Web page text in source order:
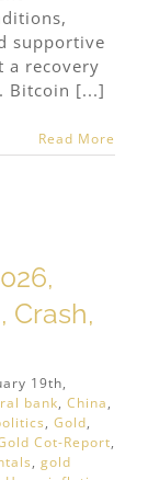
supportive
a recovery
Bitcoin [...]
Read More
Crash,
19th,
bank, China,
, Gold,
Cot-Report,
, gold